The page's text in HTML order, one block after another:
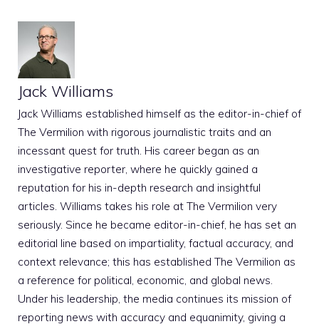
Jack Williams
Jack Williams established himself as the editor-in-chief of
The Vermilion with rigorous journalistic traits and an
incessant quest for truth. His career began as an
investigative reporter, where he quickly gained a
reputation for his in-depth research and insightful
articles. Williams takes his role at The Vermilion very
seriously. Since he became editor-in-chief, he has set an
editorial line based on impartiality, factual accuracy, and
context relevance; this has established The Vermilion as
a reference for political, economic, and global news.
Under his leadership, the media continues its mission of
reporting news with accuracy and equanimity, giving a